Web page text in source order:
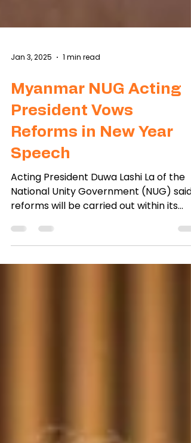
Myanmar NUG Acting
President Vows
Reforms in New Year
Speech
Acting President Duwa Lashi La of the
National Unity Government (NUG) said
reforms will be carried out within its